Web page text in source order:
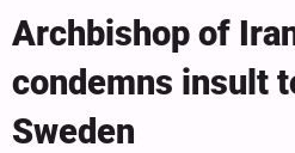
Archbishop of
condemns insult
Sweden